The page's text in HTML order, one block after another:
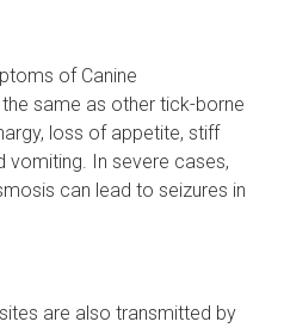
of Canine
same as other tick-borne
loss of appetite, stiff
vomiting. In severe cases,
can lead to seizures in
are also transmitted by